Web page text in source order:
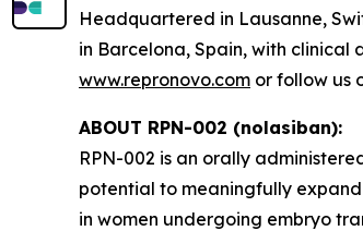
Headquartered in Lausanne,
in Barcelona, Spain, with clinical
www.repronovo.com or follow us
ABOUT RPN-002 (nolasiban):
RPN-002 is an orally
potential to meaningfully
in women undergoing embryo